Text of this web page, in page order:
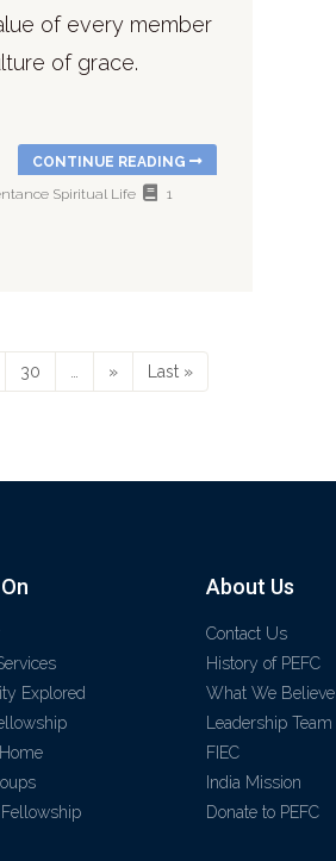
of every member
of grace.
CONTINUE READING
Spiritual Life 1
30 » Last »
Explored
About Us
Contact Us
History of PEFC
What We Believe
Leadership Team
FIEC
India Mission
Donate to PEFC